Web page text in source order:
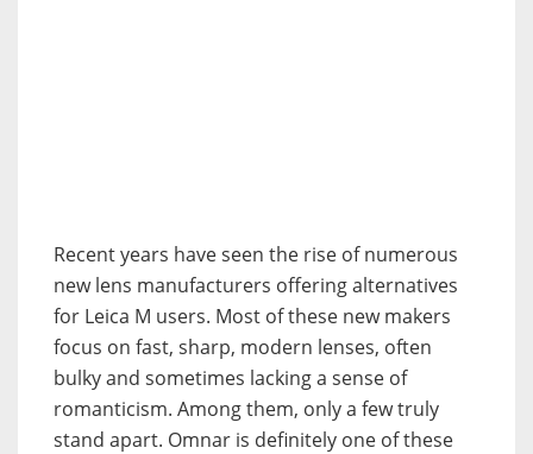
Recent years have seen the rise of numerous
new lens manufacturers offering alternatives
for Leica M users. Most of these new makers
focus on fast, sharp, modern lenses, often
bulky and sometimes lacking a sense of
romanticism. Among them, only a few truly
stand apart. Omnar is definitely one of these